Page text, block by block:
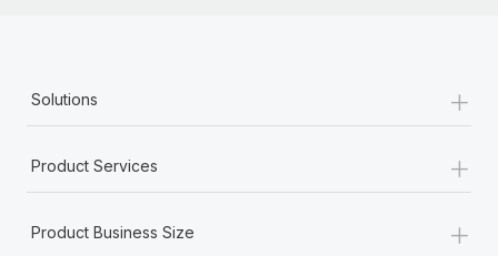
Most teams hear "payroll implementation" and picture a
Solutions +
Product Services +
Product Business Size +